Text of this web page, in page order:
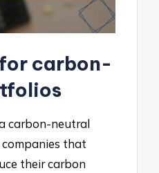
carbon-
carbon-neutral
that
their carbon